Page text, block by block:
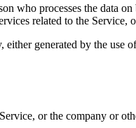
who processes the data
related to the Service,
either generated by the
or the company or